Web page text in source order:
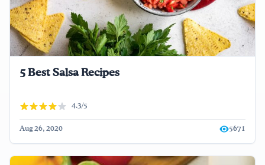
5 Best Salsa Recipes
4.3/5
Aug 26, 2020 5671